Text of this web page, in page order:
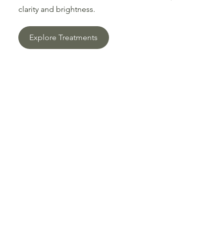
clarity and brightness.
Explore Treatments